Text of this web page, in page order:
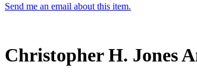
Send me an email about this item.
Christopher H. Jones